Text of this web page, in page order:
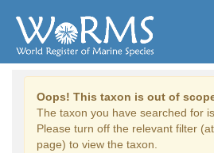
Oops! This taxon is out of
The taxon you have searched for is
Please turn off the relevant filter
page) to view the taxon.